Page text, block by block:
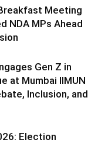
Meeting
NDA MPs Ahead
Gen Z in
at Mumbai IIMUN
Inclusion, and
Election